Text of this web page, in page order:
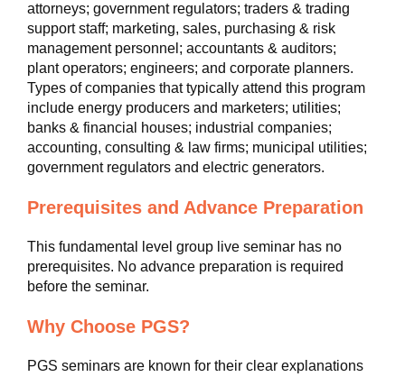
attorneys; government regulators; traders & trading
support staff; marketing, sales, purchasing & risk
management personnel; accountants & auditors;
plant operators; engineers; and corporate planners.
Types of companies that typically attend this program
include energy producers and marketers; utilities;
banks & financial houses; industrial companies;
accounting, consulting & law firms; municipal utilities;
government regulators and electric generators.
Prerequisites and Advance Preparation
This fundamental level group live seminar has no
prerequisites. No advance preparation is required
before the seminar.
Why Choose PGS?
PGS seminars are known for their clear explanations